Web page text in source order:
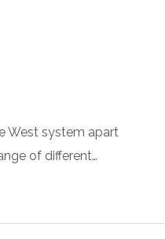
West system apart
of different…